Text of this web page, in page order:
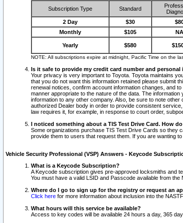
Subscription Type Standard
2 Day $30
Monthly
$105 NA
Yearly $580
NOTE: All subscriptions expire at midnight, Pacific Time on the
Is it safe to provide my credit card number and personal
Your privacy is very important to Toyota. Toyota maintains
that you do not want this information retained please submit
renewal notices, confirm account information changes, and
manner appropriate to the nature of the data. The
information to any other company. Also, be sure to note
authorized Dealer body in order to provide consistent
law requires it, for example, in response to court order,
I noticed something about a TIS Test Drive Card. How
Some organizations purchase TIS Test Drive Cards so they
provide them to users that request them. If you are wanting
Vehicle Security Professional (VSP) Answers - Keycode
What is a Keycode Subscription?
A Keycode subscription gives pre-approved locksmiths and
You must have a valid LSID and Passcode available from
Where do I go to sign up for the registry or request an
Click here for more information about inclusion into the
What hours will this service be available?
Access to key codes will be available 24 hours a day, 365